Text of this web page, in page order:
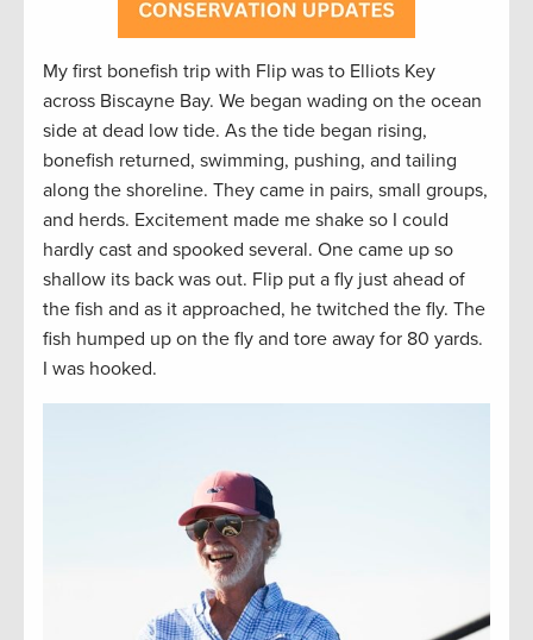
My first bonefish trip with Flip was to Elliots Key
across Biscayne Bay. We began wading on the ocean
side at dead low tide. As the tide began rising,
bonefish returned, swimming, pushing, and tailing
along the shoreline. They came in pairs, small groups,
and herds. Excitement made me shake so I could
hardly cast and spooked several. One came up so
shallow its back was out. Flip put a fly just ahead of
the fish and as it approached, he twitched the fly. The
fish humped up on the fly and tore away for 80 yards.
I was hooked.